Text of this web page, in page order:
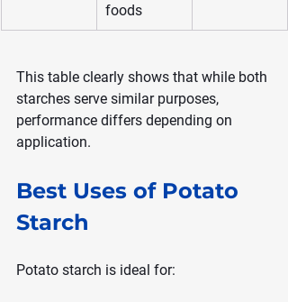
foods
This table clearly shows that while both
starches serve similar purposes,
performance differs depending on
application.
Best Uses of Potato
Starch
Potato starch is ideal for: